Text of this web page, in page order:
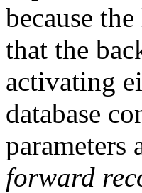
because
that the
activating
database
parameters
forward